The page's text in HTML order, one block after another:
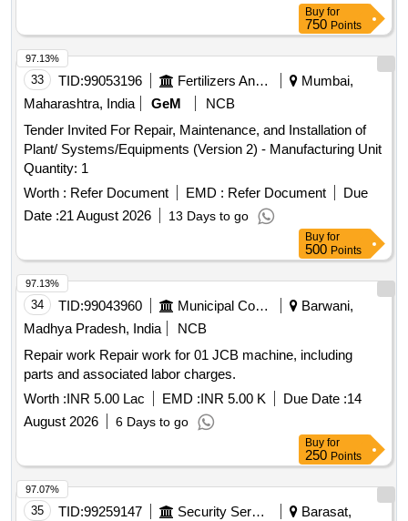
Lamp, 36kV TNC Switch, 36kV VCB Mechanism Assy,
36kV CB Vaccum Interrupter, 36kV CB Complete Pole Unit
Assy, 36kV CB Bottom Insulator (Procelian), 36kV CB Top
Insulator (Procelian), 36kV VCB Pull Rod
Buy for
750 Points
33 TID:99053196 Fertilizers And Pesticides
Mumbai,
Maharashtra, India
GeM
NCB
Tender Invited For Repair, Maintenance, and Installation of
Plant/ Systems/Equipments (Version 2) - Manufacturing Unit
Quantity: 1
Worth : Refer Document EMD : Refer Document
Due
Date :21 August 2026 13 Days to go
97.13%
Buy for
500 Points
34 TID:99043960 Municipal Corporations
Barwani,
Madhya Pradesh, India
NCB
Repair work Repair work for 01 JCB machine, including
parts and associated labor charges.
Worth :INR 5.00 Lac EMD :INR 5.00 K Due Date :14
August 2026
6 Days to go
97.13%
Buy for
250 Points
35 TID:99259147 Security Services
Barasat,
97.07%